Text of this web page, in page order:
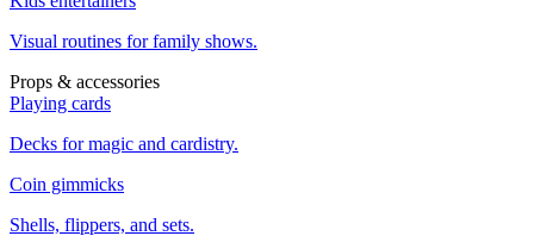
Visual routines for family shows.
Props & accessories
Playing cards
Decks for magic and cardistry.
Coin gimmicks
Shells, flippers, and sets.